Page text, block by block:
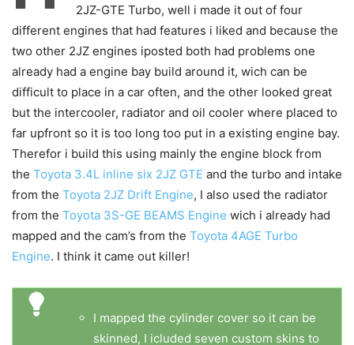
2JZ-GTE Turbo, well i made it out of four
different engines that had features i liked and because the
two other 2JZ engines iposted both had problems one
already had a engine bay build around it, wich can be
difficult to place in a car often, and the other looked great
but the intercooler, radiator and oil cooler where placed to
far upfront so it is too long too put in a existing engine bay.
Therefor i build this using mainly the engine block from
the Toyota 3.4L inline six 2JZ GTE and the turbo and intake
from the Toyota 2JZ Drift Engine, I also used the radiator
from the Toyota 3S-GE BEAMS Engine wich i already had
mapped and the cam’s from the Toyota 4AGE Turbo
Engine. I think it came out killer!
I mapped the cylinder cover so it can be
skinned, I icluded seven custom skins to